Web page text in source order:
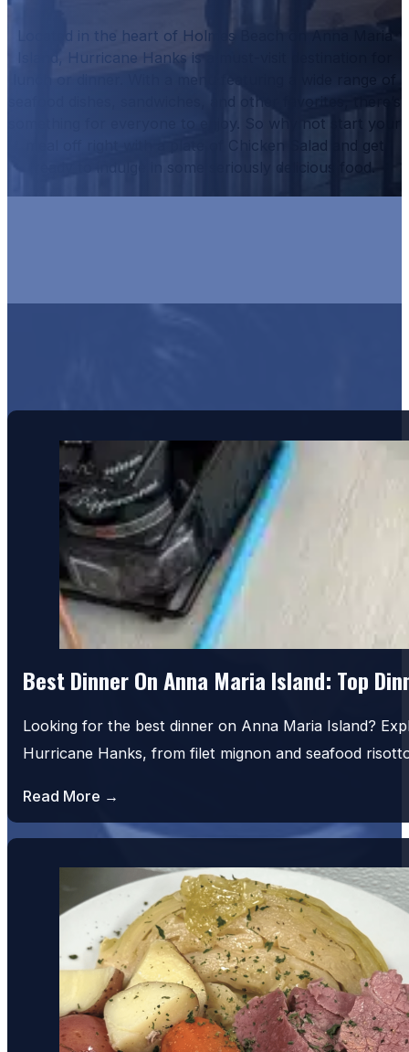
Located in the heart of Holmes Beach on Anna Maria
Island, Hurricane Hanks is a must-visit destination for
With a menu featuring a wide range of
seafood dishes, sandwiches, and other favorites, there’s
something for everyone to enjoy.
So why not start your
Chicken Salad and get
ready to indulge in some seriously delicious food.
Best Dinner On Anna Maria Island: Top
Looking for the best dinner on Anna Maria Island?
Hurricane Hanks, from filet mignon and seafood
Read More →